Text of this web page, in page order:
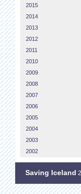
2015
2014
2013
2012
2011
2010
2009
2008
2007
2006
2005
2004
2003
2002
Saving Iceland